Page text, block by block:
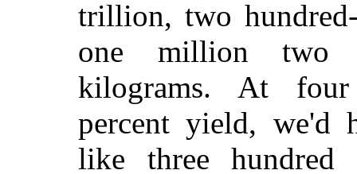
trillion, two
one million two
kilograms. At four
percent yield, we'd
like three